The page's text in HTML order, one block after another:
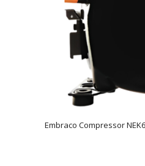
Embraco Compressor